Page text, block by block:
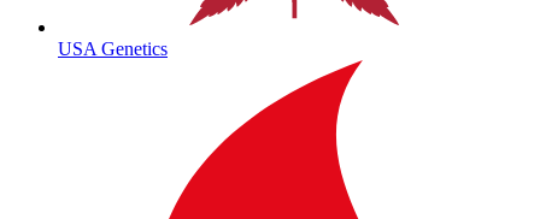
USA Genetics